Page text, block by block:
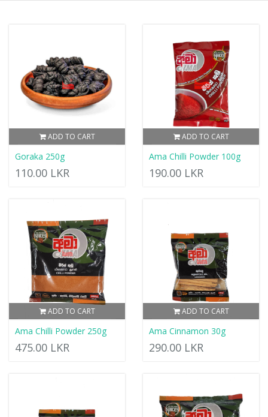
ADD TO CART
Goraka 250g
110.00 LKR
ADD TO CART
Ama Chilli Powder 100g
190.00 LKR
ADD TO CART
Ama Chilli Powder 250g
475.00 LKR
ADD TO CART
Ama Cinnamon 30g
290.00 LKR